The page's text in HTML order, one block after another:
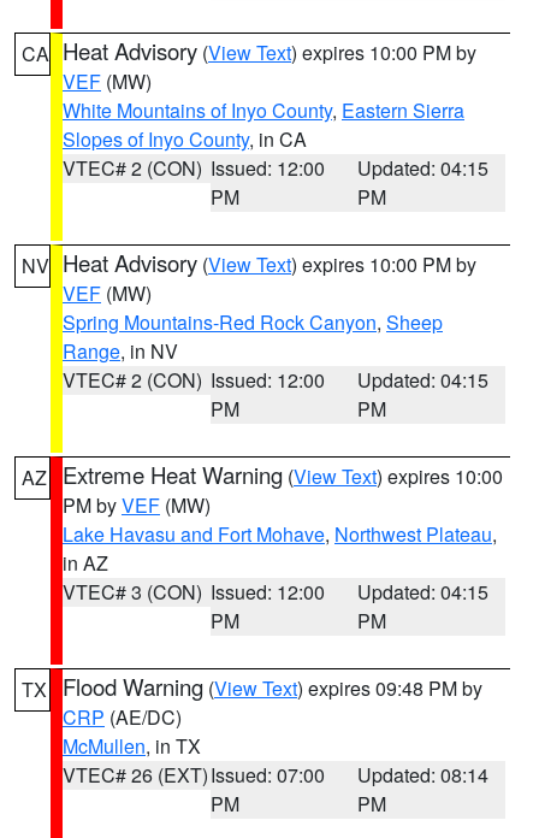
CA Heat Advisory (View Text) expires 10:00 PM by
VEF (MW)
White Mountains of Inyo County, Eastern Sierra
Slopes of Inyo County, in CA
VTEC# 2 (CON) Issued: 12:00
PM
Updated: 04:15
PM
NV Heat Advisory (View Text) expires 10:00 PM by
VEF (MW)
Spring Mountains-Red Rock Canyon, Sheep
Range, in NV
VTEC# 2 (CON) Issued: 12:00
PM
Updated: 04:15
PM
AZ Extreme Heat Warning (View Text) expires 10:00
PM byVEF (MW)
Lake Havasu and Fort Mohave, Northwest Plateau,
in AZ
VTEC# 3 (CON) Issued: 12:00
PM
Updated: 04:15
PM
TX Flood Warning (View Text) expires 09:48 PM by
CRP (AE/DC)
McMullen, in TX
VTEC# 26 (EXT)Issued: 07:00
PM
Updated: 08:14
PM